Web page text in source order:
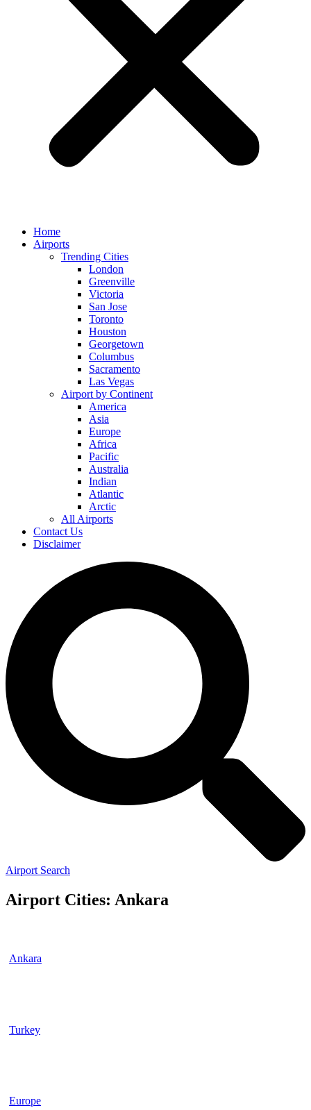
Home
Airports
Trending Cities
London
Greenville
Victoria
San Jose
Toronto
Houston
Georgetown
Columbus
Sacramento
Las Vegas
Airport by Continent
America
Asia
Europe
Africa
Pacific
Australia
Indian
Atlantic
Arctic
All Airports
Contact Us
Disclaimer
Airport Search
Airport Cities: Ankara
Ankara
Turkey
Europe